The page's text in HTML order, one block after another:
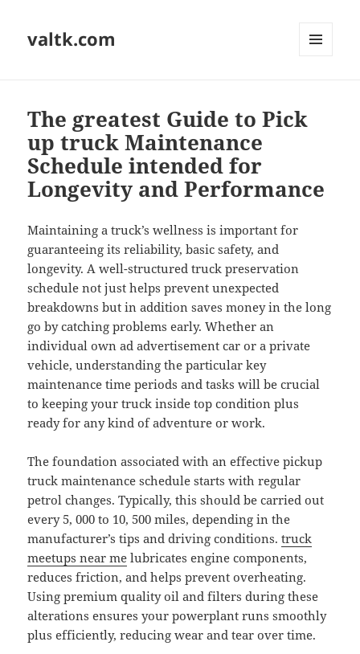
valtk.com
The greatest Guide to Pick
up truck Maintenance
Schedule intended for
Longevity and Performance
Maintaining a truck’s wellness is important for
guaranteeing its reliability, basic safety, and
longevity. A well-structured truck preservation
schedule not just helps prevent unexpected
breakdowns but in addition saves money in the long
go by catching problems early. Whether an
individual own ad advertisement car or a private
vehicle, understanding the particular key
maintenance time periods and tasks will be crucial
to keeping your truck inside top condition plus
ready for any kind of adventure or work.
The foundation associated with an effective pickup
truck maintenance schedule starts with regular
petrol changes. Typically, this should be carried out
every 5, 000 to 10, 500 miles, depending in the
manufacturer’s tips and driving conditions.truck
meetups near me lubricates engine components,
reduces friction, and helps prevent overheating.
Using premium quality oil and filters during these
alterations ensures your powerplant runs smoothly
plus efficiently, reducing wear and tear over time.